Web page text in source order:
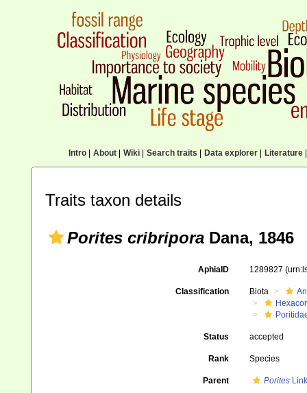
Intro| About| Wiki| Search traits Data explorer| Literature|
Traits taxon details
Porites cribripora Dana, 1846
AphiaID 1289827
Classification Biota
Status accepted
Rank Species
Parent Porites